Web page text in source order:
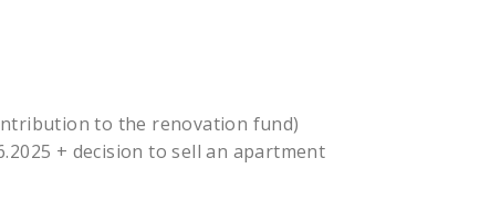
to the renovation fund)
+ decision to sell an apartment